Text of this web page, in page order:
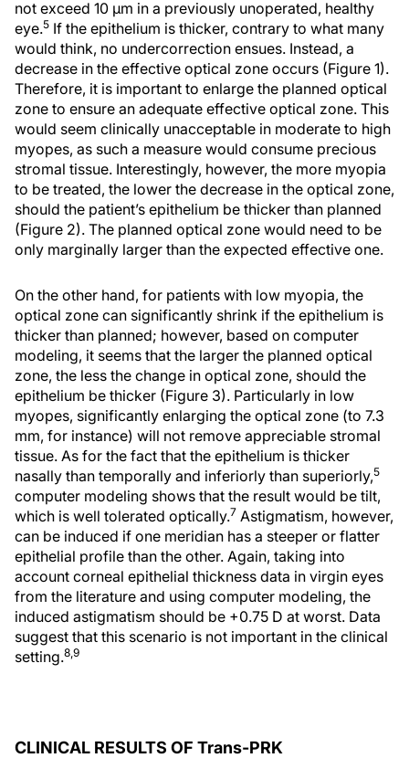
not exceed 10 μm in a previously unoperated, healthy
eye.5 If the epithelium is thicker, contrary to what many
would think, no undercorrection ensues. Instead, a
decrease in the effective optical zone occurs (Figure 1).
Therefore, it is important to enlarge the planned optical
zone to ensure an adequate effective optical zone. This
would seem clinically unacceptable in moderate to high
myopes, as such a measure would consume precious
stromal tissue. Interestingly, however, the more myopia
to be treated, the lower the decrease in the optical zone,
should the patient’s epithelium be thicker than planned
(Figure 2). The planned optical zone would need to be
only marginally larger than the expected effective one.
On the other hand, for patients with low myopia, the
optical zone can significantly shrink if the epithelium is
thicker than planned; however, based on computer
modeling, it seems that the larger the planned optical
zone, the less the change in optical zone, should the
epithelium be thicker (Figure 3). Particularly in low
myopes, significantly enlarging the optical zone (to 7.3
mm, for instance) will not remove appreciable stromal
tissue. As for the fact that the epithelium is thicker
nasally than temporally and inferiorly than superiorly,5
computer modeling shows that the result would be tilt,
which is well tolerated optically.7 Astigmatism, however,
can be induced if one meridian has a steeper or flatter
epithelial profile than the other. Again, taking into
account corneal epithelial thickness data in virgin eyes
from the literature and using computer modeling, the
induced astigmatism should be +0.75 D at worst. Data
suggest that this scenario is not important in the clinical
setting.8,9
CLINICAL RESULTS OF Trans-PRK